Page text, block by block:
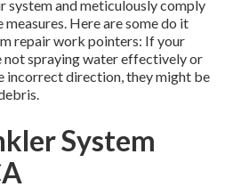
system and meticulously comply
Here are some do it
repair work pointers: If your
not spraying water effectively or
incorrect direction, they might be
System